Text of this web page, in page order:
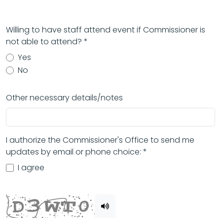
Willing to have staff attend event if Commissioner is
not able to attend? *
Yes
No
Other necessary details/notes
I authorize the Commissioner's Office to send me
updates by email or phone choice: *
I agree